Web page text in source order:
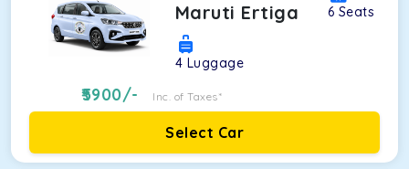
Maruti Ertiga 6 Seats
4 Luggage
5900/- Inc. of Taxes*
Select Car